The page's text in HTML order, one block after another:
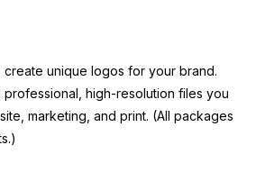
create unique logos for your brand.
high-resolution files you
marketing, and print. (All packages